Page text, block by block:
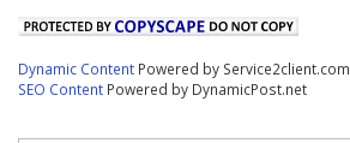
Dynamic Content Powered by Service2client.com
SEO Content Powered by DynamicPost.net